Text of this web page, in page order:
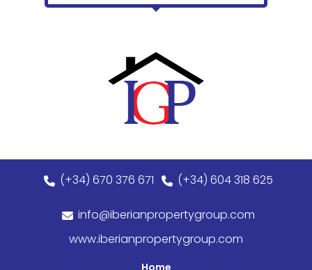
(+34) 670 376 671 (+34) 604 318 625
info@iberianpropertygroup.com
www.iberianpropertygroup.com
Home